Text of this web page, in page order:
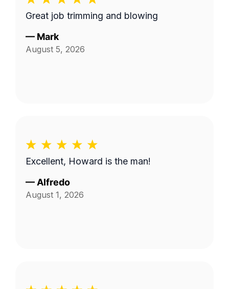
Great job trimming and blowing
— Mark
August 5, 2026
Excellent, Howard is the man!
— Alfredo
August 1, 2026